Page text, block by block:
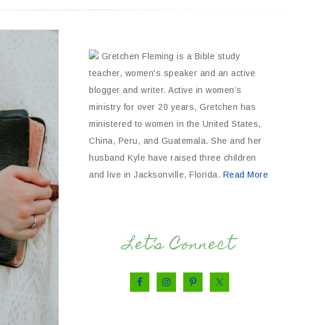
Gretchen Fleming is a Bible study
teacher, women's speaker and an active
blogger and writer. Active in women’s
ministry for over 20 years, Gretchen has
ministered to women in the United States,
China, Peru, and Guatemala. She and her
husband Kyle have raised three children
and live in Jacksonville, Florida. Read More
Let’s Connect